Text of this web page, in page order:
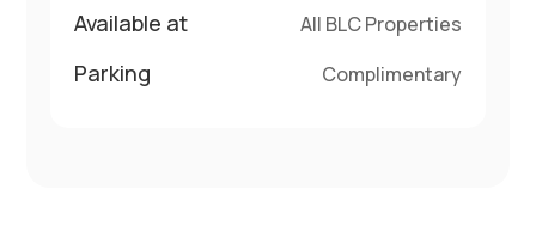
Available at All BLC Properties
Parking Complimentary